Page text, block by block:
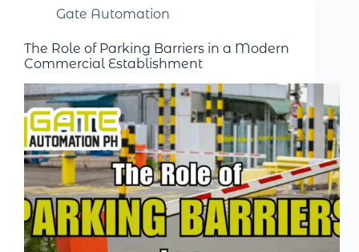
Gate Automation
The Role of Parking Barriers in a Modern
Commercial Establishment